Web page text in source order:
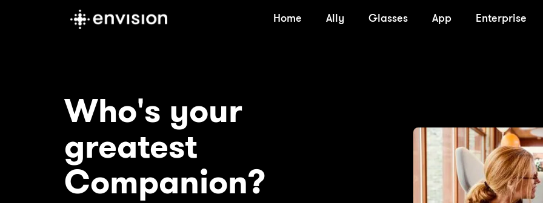
Home Ally Glasses App Enterprise
Who's your
greatest
Companion?